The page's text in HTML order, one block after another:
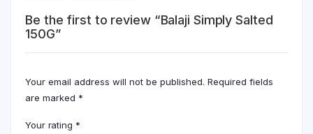
Be the first to review “Balaji Simply Salted
150G”
Your email address will not be published. Required fields
are marked *
Your rating *